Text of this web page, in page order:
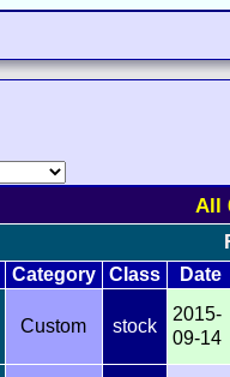
All
Category Class Date
Custom stock
2015-
09-14